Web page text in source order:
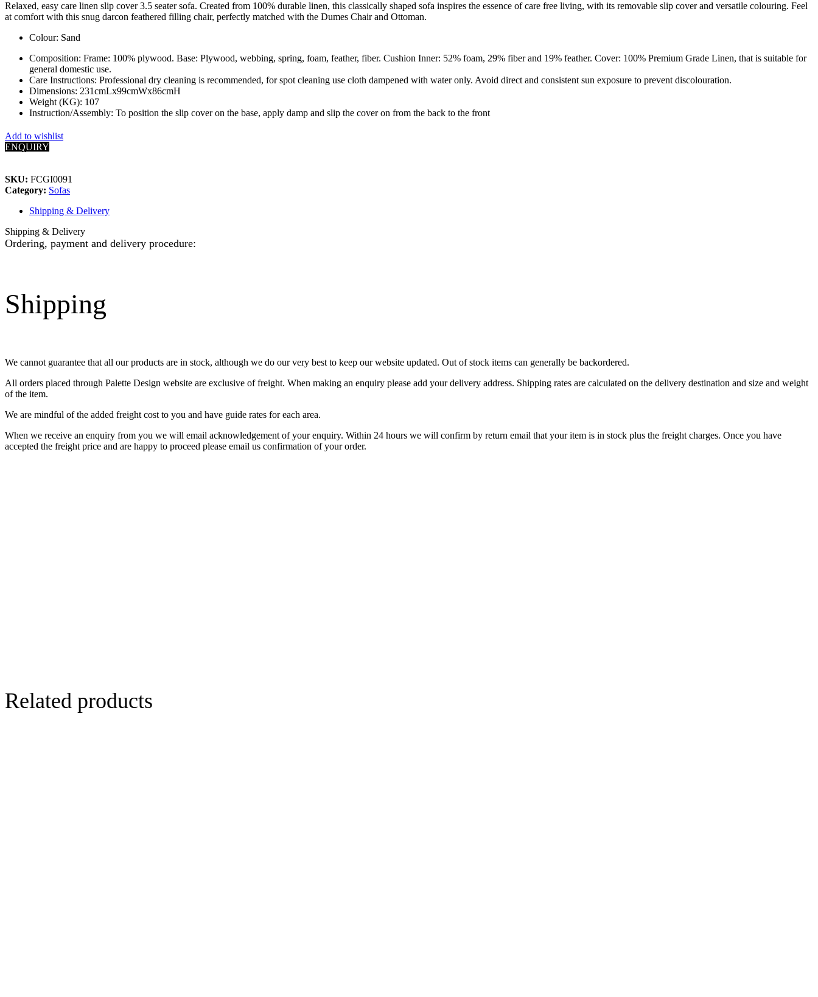
Relaxed, easy care linen slip cover 3.5 seater sofa. Created from 100% durable linen, this classically shaped sofa inspires the essence of care free living, with its removable slip cover and versatile colouring. Feel
at comfort with this snug darcon feathered filling chair, perfectly matched with the Dumes Chair and Ottoman.
Colour: Sand
Composition: Frame: 100% plywood. Base: Plywood, webbing, spring, foam, feather, fiber. Cushion Inner: 52% foam, 29% fiber and 19% feather. Cover: 100% Premium Grade Linen, that is suitable for
general domestic use.
Care Instructions: Professional dry cleaning is recommended, for spot cleaning use cloth dampened with water only. Avoid direct and consistent sun exposure to prevent discolouration.
Dimensions: 231cmLx99cmWx86cmH
Weight (KG): 107
Instruction/Assembly: To position the slip cover on the base, apply damp and slip the cover on from the back to the front
Add to wishlist
ENQUIRY
SKU: FCGI0091
Category: Sofas
Shipping & Delivery
Shipping & Delivery
Ordering, payment and delivery procedure:
Shipping
We cannot guarantee that all our products are in stock, although we do our very best to keep our website updated. Out of stock items can generally be backordered.
All orders placed through Palette Design website are exclusive of freight. When making an enquiry please add your delivery address. Shipping rates are calculated on the delivery destination and size and weight
of the item.
We are mindful of the added freight cost to you and have guide rates for each area.
When we receive an enquiry from you we will email acknowledgement of your enquiry. Within 24 hours we will confirm by return email that your item is in stock plus the freight charges. Once you have
accepted the freight price and are happy to proceed please email us confirmation of your order.
Related products